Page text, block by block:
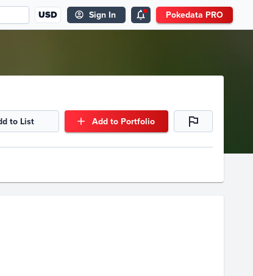
USD Sign In Pokedata PRO
to List Add to Portfolio